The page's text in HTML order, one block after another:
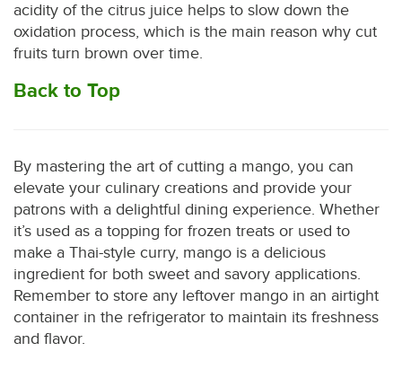
acidity of the citrus juice helps to slow down the
oxidation process, which is the main reason why cut
fruits turn brown over time.
Back to Top
By mastering the art of cutting a mango, you can
elevate your culinary creations and provide your
patrons with a delightful dining experience. Whether
it’s used as a topping for frozen treats or used to
make a Thai-style curry, mango is a delicious
ingredient for both sweet and savory applications.
Remember to store any leftover mango in an airtight
container in the refrigerator to maintain its freshness
and flavor.